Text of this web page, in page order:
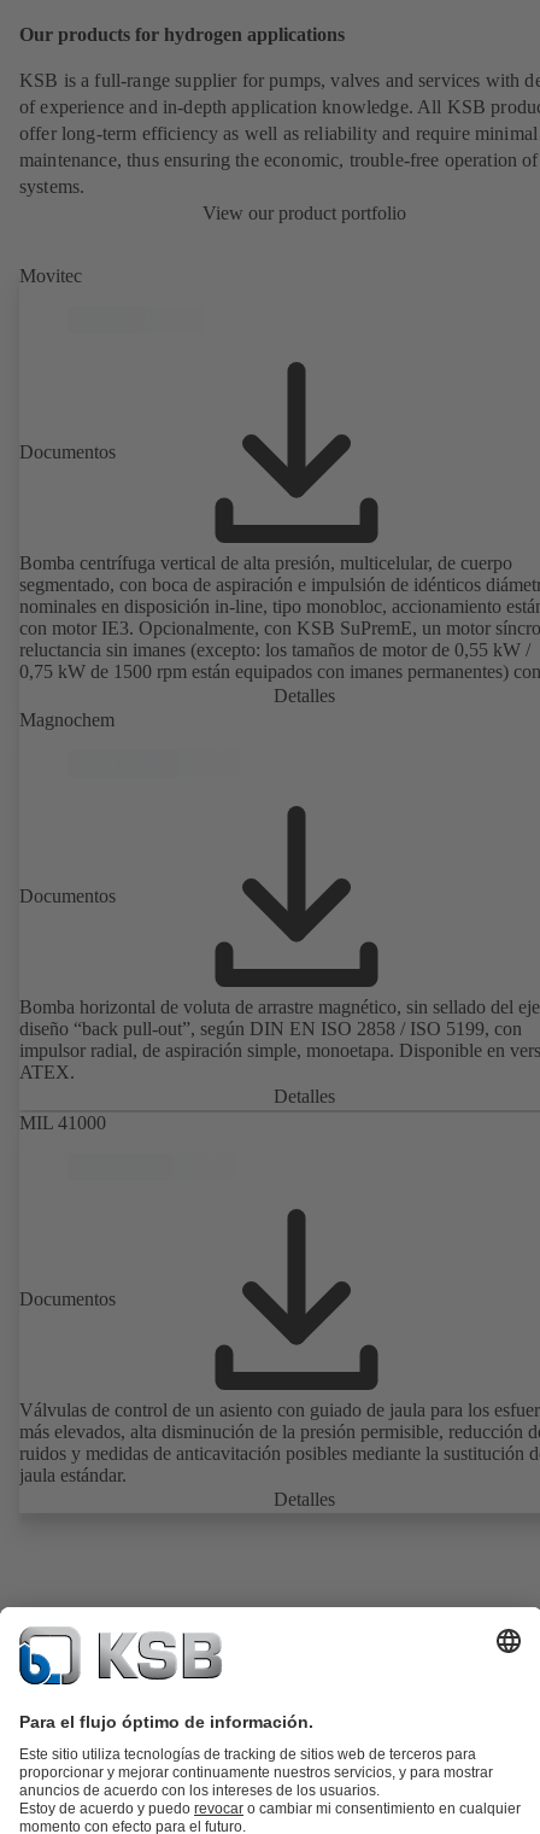
Our products for hydrogen applications
KSB is a full-range supplier for pumps, valves and services with
of experience and in-depth application knowledge. All KSB
offer long-term efficiency as well as reliability and require minimal
maintenance, thus ensuring the economic, trouble-free operation
systems.
View our product portfolio
Movitec
Documentos
Bomba centrífuga vertical de alta presión, multicelular, de cuerpo
segmentado, con boca de aspiración e impulsión de idénticos
nominales en disposición in-line, tipo monobloc, accionamiento
con motor IE3. Opcionalmente, con KSB SuPremE, un motor
reluctancia sin imanes (excepto: los tamaños de motor de 0,55 kW /
0,75 kW de 1500 rpm están equipados con imanes permanentes)
de eficiencia IE4/IE5 según IEC TS 60034-30-2:2016, para su uso
sistema de regulación de velocidad de los modelos PumpDrive 2 o
PumpDrive 2 Eco de KSB sin sensores de posición del rotor. Los
Detalles
Magnochem
Documentos
Bomba horizontal de voluta de arrastre magnético, sin sellado del
diseño “back pull-out”, según DIN EN ISO 2858 / ISO 5199, con
impulsor radial, de aspiración simple, monoetapa. Disponible en
ATEX.
Detalles
MIL 41000
Documentos
Válvulas de control de un asiento con guiado de jaula para los
más elevados, alta disminución de la presión permisible, reducción
ruidos y medidas de anticavitación posibles mediante la sustitución
jaula estándar.
Detalles
Catálogo de productosRepuestos KSB